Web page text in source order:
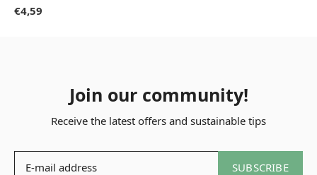
€4,59
Join our community!
Receive the latest offers and sustainable tips
SUBSCRIBE